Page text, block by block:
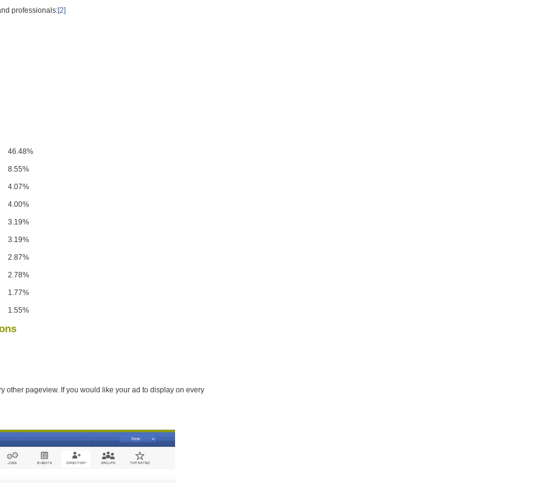
professionals:[2]
46.48%
8.55%
4.07%
4.00%
3.19%
3.19%
2.87%
2.78%
1.77%
1.55%
other pageview. If you would like your ad to display on every